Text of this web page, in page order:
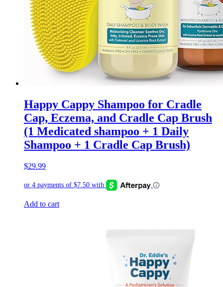
Happy Cappy Shampoo for Cradle
Cap, Eczema, and Cradle Cap Brush
(1 Medicated shampoo + 1 Daily
Shampoo + 1 Cradle Cap Brush)
$29.99
Add to cart